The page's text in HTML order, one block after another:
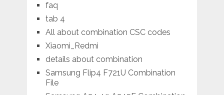
faq
tab 4
All about combination CSC codes
Xiaomi_Redmi
details about combination
Samsung Flip4 F721U Combination
File